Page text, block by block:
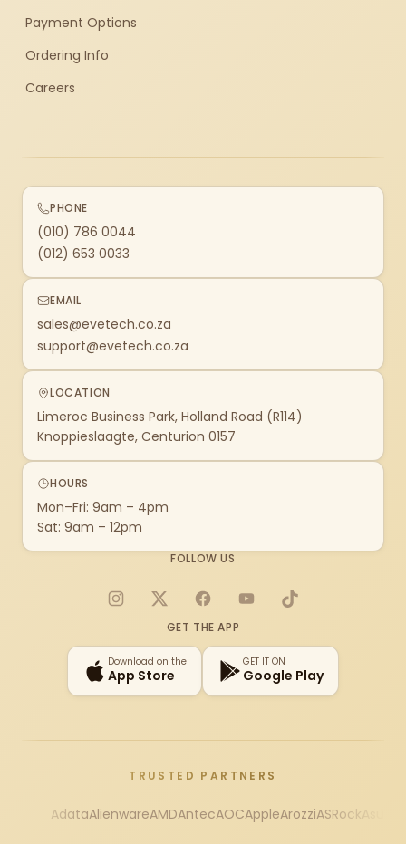
Payment Options
Ordering Info
Careers
PHONE
(010) 786 0044
(012) 653 0033
EMAIL
sales@evetech.co.za
support@evetech.co.za
LOCATION
Limeroc Business Park, Holland Road (R114)
Knoppieslaagte, Centurion 0157
HOURS
Mon–Fri: 9am – 4pm
Sat: 9am – 12pm
FOLLOW US
Instagram
X FacebookYouTubeTikTok
GET THE APP
Download on the
App Store
GET IT ON
Google Play
TRUSTED PARTNERS
AdataAlienwareAMDAntecAOCAppleArozziASRock